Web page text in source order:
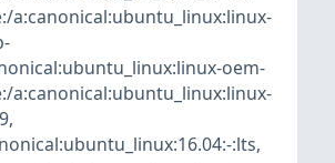
a:canonical:ubuntu_linux:linux-
oem-
a:canonical:ubuntu_linux:linux-
,
:lts,